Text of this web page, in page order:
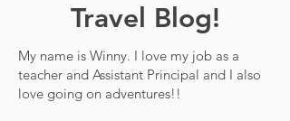
Travel Blog!
My name is Winny. I love my job as a
teacher and Assistant Principal and I also
love going on adventures!!